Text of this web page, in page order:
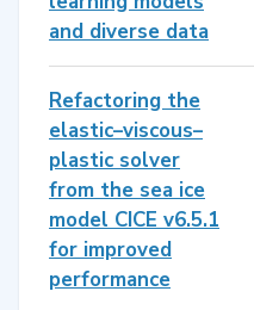
and diverse data
Refactoring the
elastic–viscous–
plastic solver
from the sea ice
model CICE v6.5.1
for improved
performance